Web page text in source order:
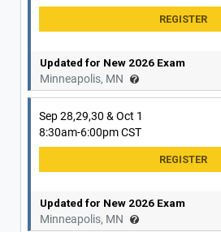
Updated for New 2026 Exam
Minneapolis, MN
Sep 28,29,30 & Oct 1
8:30am-6:00pm CST
Updated for New 2026 Exam
Minneapolis, MN